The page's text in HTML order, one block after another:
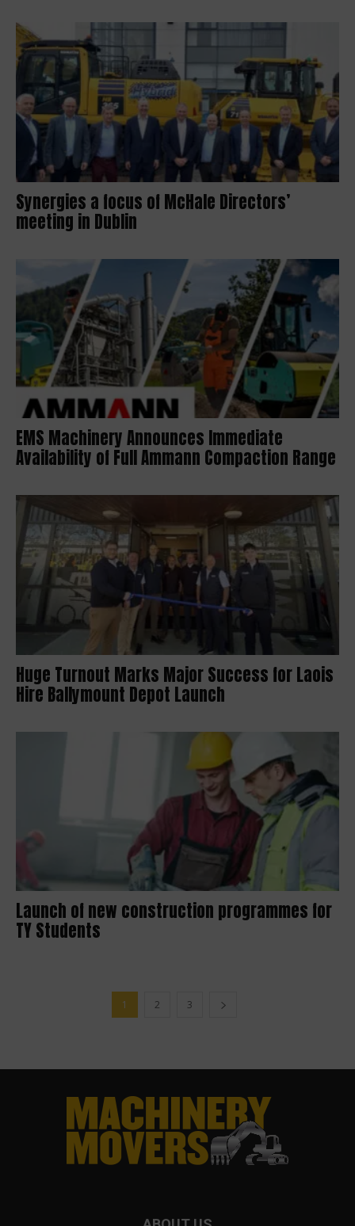
Synergies a focus of McHale Directors’
meeting in Dublin
EMS Machinery Announces Immediate
Availability of Full Ammann Compaction Range
Huge Turnout Marks Major Success for Laois
Hire Ballymount Depot Launch
Launch of new construction programmes for
TY Students
1 2 3